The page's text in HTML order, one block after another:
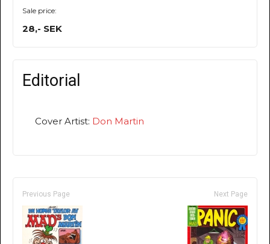
Sale price:
28,- SEK
Editorial
Cover Artist: Don Martin
Previous Page Next Page